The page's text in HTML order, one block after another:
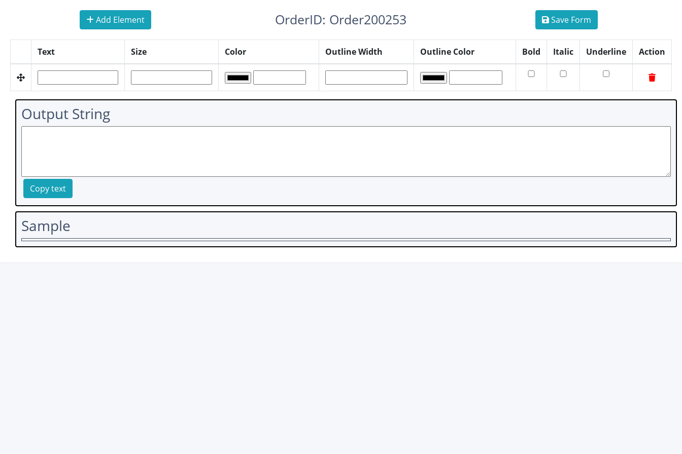
Add Element OrderID: Order200253 Save Form
Text Size Color Outline Width Outline Color Bold Italic Underline Action
Output String
Copy text
Sample